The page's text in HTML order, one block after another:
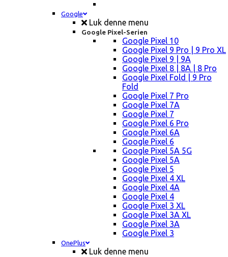
Google
Luk denne menu
Google Pixel-Serien
Google Pixel 10
Google Pixel 9 Pro | 9 Pro XL
Google Pixel 9 | 9A
Google Pixel 8 | 8A | 8 Pro
Google Pixel Fold | 9 Pro
Fold
Google Pixel 7 Pro
Google Pixel 7A
Google Pixel 7
Google Pixel 6 Pro
Google Pixel 6A
Google Pixel 6
Google Pixel 5A 5G
Google Pixel 5A
Google Pixel 5
Google Pixel 4 XL
Google Pixel 4A
Google Pixel 4
Google Pixel 3 XL
Google Pixel 3A XL
Google Pixel 3A
Google Pixel 3
OnePlus
Luk denne menu